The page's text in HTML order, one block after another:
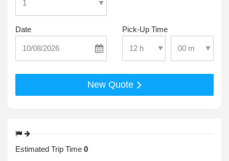
Date
Pick-Up Time
Select Pick-Up
New Quote
Estimated Trip Time 0